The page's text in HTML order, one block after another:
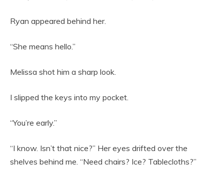
Ryan appeared behind her.
“She means hello.”
Melissa shot him a sharp look.
I slipped the keys into my pocket.
“You’re early.”
“I know. Isn’t that nice?” Her eyes drifted over the
shelves behind me. “Need chairs? Ice? Tablecloths?”